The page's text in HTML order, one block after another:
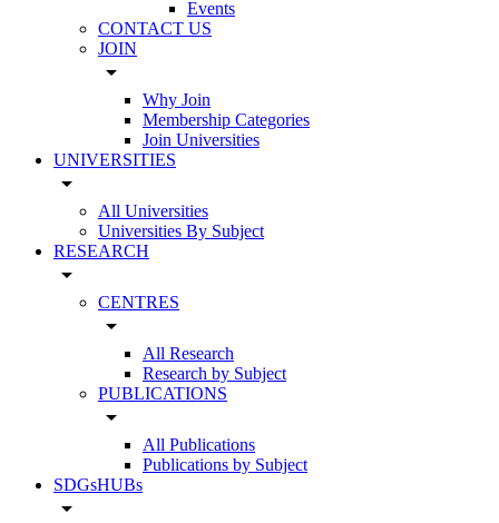
Events
CONTACT US
JOIN
arrow_drop_down
Why Join
Membership Categories
Join Universities
UNIVERSITIES
arrow_drop_down
All Universities
Universities By Subject
RESEARCH
arrow_drop_down
CENTRES
arrow_drop_down
All Research
Research by Subject
PUBLICATIONS
arrow_drop_down
All Publications
Publications by Subject
SDGsHUBs
arrow_drop_down